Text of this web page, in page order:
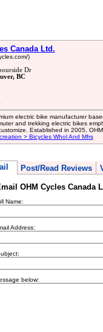
Canada Ltd.
)
Dr
BC
electric bike manufacturer
and trekking electric bikes
Established in 2005,
> Bicycles Whol And Mfrs
Post/Read Reviews
OHM Cycles Canada
Name:
Address:
below: